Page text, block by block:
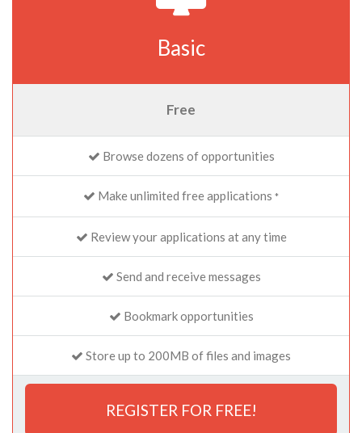
Basic
Free
Browse dozens of opportunities
Make unlimited free applications *
Review your applications at any time
Send and receive messages
Bookmark opportunities
Store up to 200MB of files and images
REGISTER FOR FREE!